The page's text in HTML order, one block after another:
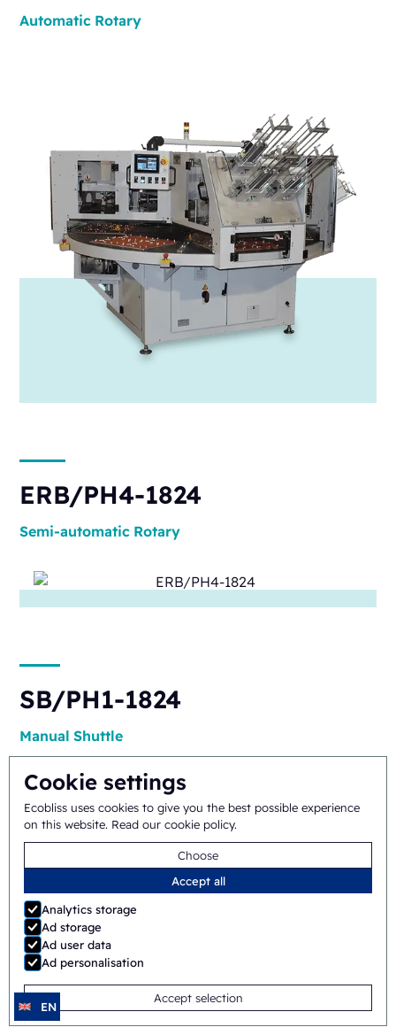
Cookie settings
Ecobliss uses cookies to give you the best possible experience
on this website. Read our cookie policy.
Choose
Accept all
Analytics storage
Ad storage
Ad user data
Ad personalisation
Accept selection
Automatic Rotary
ERB/PH4-1824
Semi-automatic Rotary
SB/PH1-1824
Manual Shuttle
ERB/PH4-1418
Semi-automatic
EN